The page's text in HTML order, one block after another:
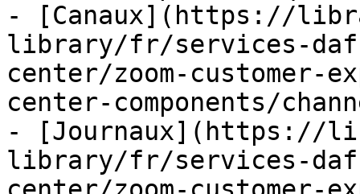
- [Canaux](https://
library/fr/services-
center/zoom-customer-
center-components/
- [Journaux](https://
library/fr/services-